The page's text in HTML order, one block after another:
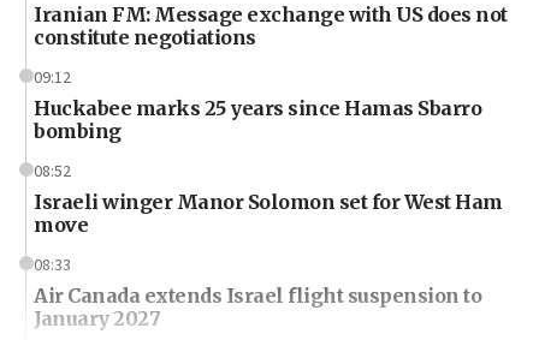
Iranian FM: Message exchange with US does not
constitute negotiations
09:12
Huckabee marks 25 years since Hamas Sbarro
bombing
08:52
Israeli winger Manor Solomon set for West Ham
move
08:33
Air Canada extends Israel flight suspension to
January 2027